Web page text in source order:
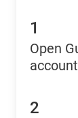
1
Open
account
2